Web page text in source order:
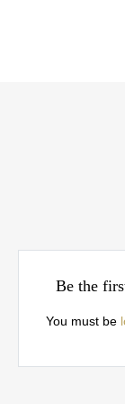
Be the
You must be